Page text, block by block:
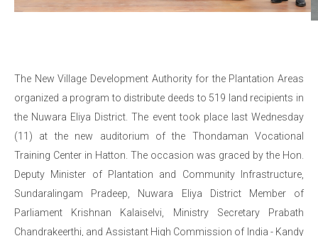
The New Village Development Authority for the Plantation Areas
organized a program to distribute deeds to 519 land recipients in
the Nuwara Eliya District. The event took place last Wednesday
(11) at the new auditorium of the Thondaman Vocational
Training Center in Hatton. The occasion was graced by the Hon.
Deputy Minister of Plantation and Community Infrastructure,
Sundaralingam Pradeep, Nuwara Eliya District Member of
Parliament Krishnan Kalaiselvi, Ministry Secretary Prabath
Chandrakeerthi, and Assistant High Commission of India - Kandy